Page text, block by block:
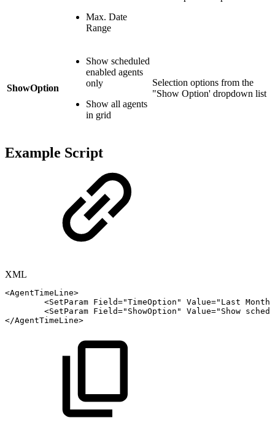
Max. Date
Range
ShowOption
Show scheduled
enabled agents
only
Show all agents
in grid
Selection options from the
"Show Option' dropdown list
Example Script
XML
<AgentTimeLine>
<SetParam Field="TimeOption " Value=" Last Month
<SetParam Field=" ShowOption " Value=" Show
</AgentTimeLine>